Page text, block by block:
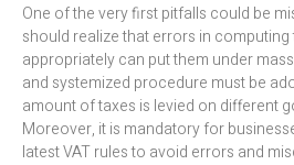
One of the very first pitfalls could be
should realize that errors in computing
appropriately can put them under
and systemized procedure must be
amount of taxes is levied on different
Moreover, it is mandatory for
latest VAT rules to avoid errors and